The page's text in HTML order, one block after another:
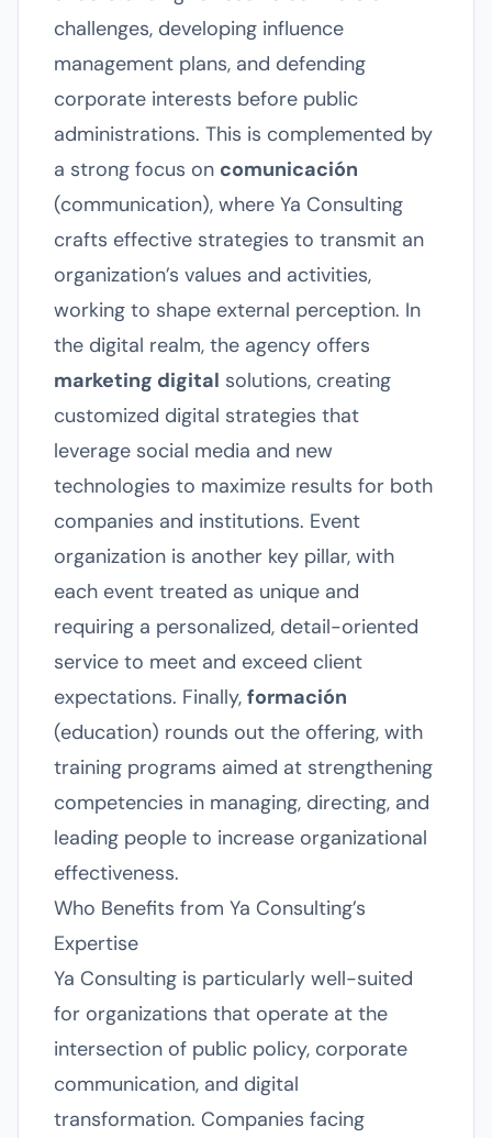
challenges, developing influence
management plans, and defending
corporate interests before public
administrations. This is complemented by
a strong focus on comunicación
(communication), where Ya Consulting
crafts effective strategies to transmit an
organization’s values and activities,
working to shape external perception. In
the digital realm, the agency offers
marketing digital solutions, creating
customized digital strategies that
leverage social media and new
technologies to maximize results for both
companies and institutions. Event
organization is another key pillar, with
each event treated as unique and
requiring a personalized, detail-oriented
service to meet and exceed client
expectations. Finally, formación
(education) rounds out the offering, with
training programs aimed at strengthening
competencies in managing, directing, and
leading people to increase organizational
effectiveness.
Who Benefits from Ya Consulting’s
Expertise
Ya Consulting is particularly well-suited
for organizations that operate at the
intersection of public policy, corporate
communication, and digital
transformation. Companies facing